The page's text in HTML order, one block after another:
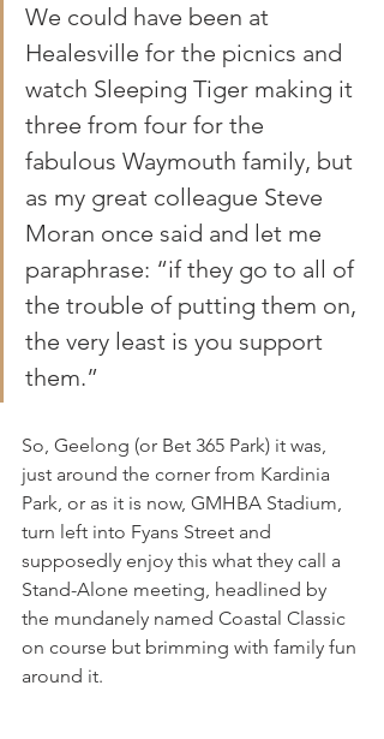
We could have been at
Healesville for the picnics and
watch Sleeping Tiger making it
three from four for the
fabulous Waymouth family, but
as my great colleague Steve
Moran once said and let me
paraphrase: “if they go to all of
the trouble of putting them on,
the very least is you support
them.”
So, Geelong (or Bet 365 Park) it was,
just around the corner from Kardinia
Park, or as it is now, GMHBA Stadium,
turn left into Fyans Street and
supposedly enjoy this what they call a
Stand-Alone meeting, headlined by
the mundanely named Coastal Classic
on course but brimming with family fun
around it.